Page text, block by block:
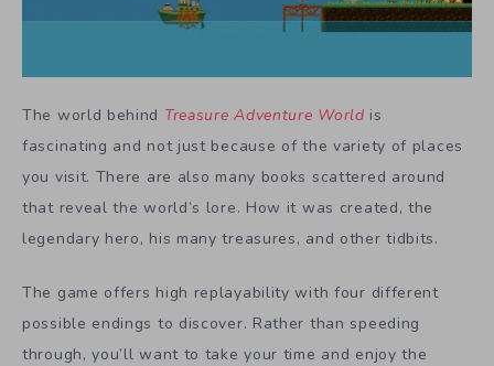
The world behind Treasure Adventure World is
fascinating and not just because of the variety of places
you visit. There are also many books scattered around
that reveal the world’s lore. How it was created, the
legendary hero, his many treasures, and other tidbits.
The game offers high replayability with four different
possible endings to discover. Rather than speeding
through, you’ll want to take your time and enjoy the